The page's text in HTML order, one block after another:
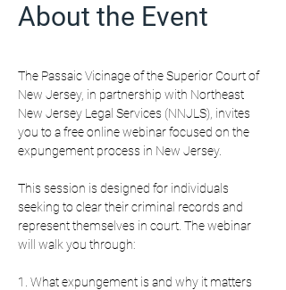
About the Event
The Passaic Vicinage of the Superior Court of
New Jersey, in partnership with Northeast
New Jersey Legal Services (NNJLS), invites
you to a free online webinar focused on the
expungement process in New Jersey.
This session is designed for individuals
seeking to clear their criminal records and
represent themselves in court. The webinar
will walk you through:
1. What expungement is and why it matters